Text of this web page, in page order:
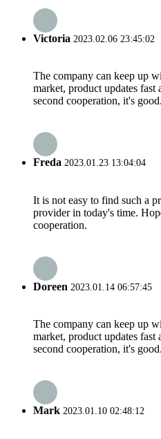
Victoria 2023.02.06 23:45:02
The company can keep up
market, product updates fast
second cooperation, it's good.
Freda 2023.01.23 13:04:04
It is not easy to find such a
provider in today's time.
cooperation.
Doreen 2023.01.14 06:57:45
The company can keep up
market, product updates fast
second cooperation, it's good.
Mark 2023.01.10 02:48:12